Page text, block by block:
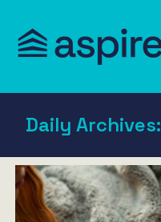
Daily Archives: